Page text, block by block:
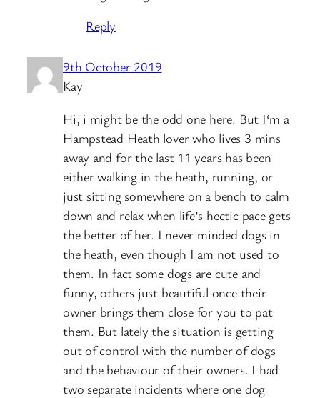
Reply
9th October 2019
Kay
Hi, i might be the odd one here. But I‘m a
Hampstead Heath lover who lives 3 mins
away and for the last 11 years has been
either walking in the heath, running, or
just sitting somewhere on a bench to calm
down and relax when life’s hectic pace gets
the better of her. I never minded dogs in
the heath, even though I am not used to
them. In fact some dogs are cute and
funny, others just beautiful once their
owner brings them close for you to pat
them. But lately the situation is getting
out of control with the number of dogs
and the behaviour of their owners. I had
two separate incidents where one dog